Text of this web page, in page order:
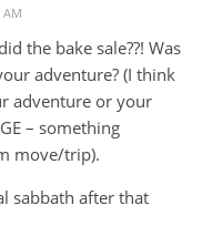
AM
the bake sale??! Was
adventure? (I think
adventure or your
– something
move/trip).
sabbath after that